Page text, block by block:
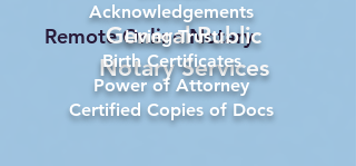
Remote Online Notary
General Public
Notary Services
Acknowledgements
Living Trust
Birth Certificates
Power of Attorney
Certified Copies of Docs